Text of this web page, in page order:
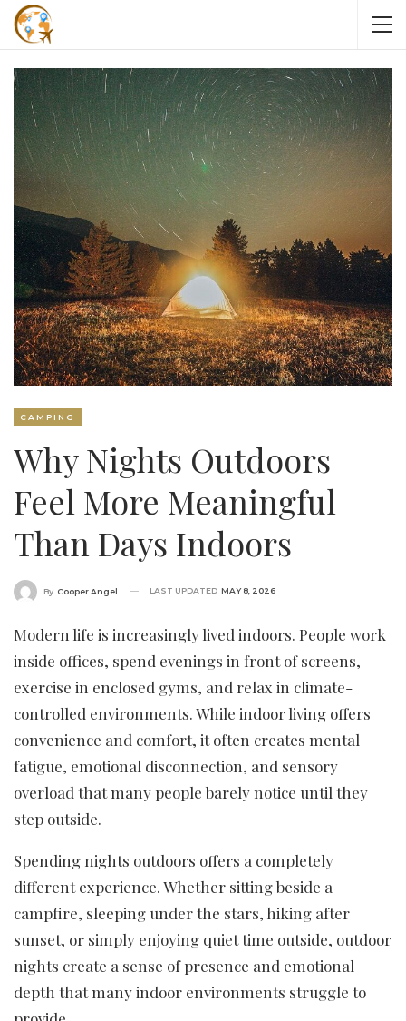
CAMPING
Why Nights Outdoors
Feel More Meaningful
Than Days Indoors
By Cooper Angel LAST UPDATED MAY 8, 2026
Modern life is increasingly lived indoors. People work
inside offices, spend evenings in front of screens,
exercise in enclosed gyms, and relax in climate-
controlled environments. While indoor living offers
convenience and comfort, it often creates mental
fatigue, emotional disconnection, and sensory
overload that many people barely notice until they
step outside.
Spending nights outdoors offers a completely
different experience. Whether sitting beside a
campfire, sleeping under the stars, hiking after
sunset, or simply enjoying quiet time outside, outdoor
nights create a sense of presence and emotional
depth that many indoor environments struggle to